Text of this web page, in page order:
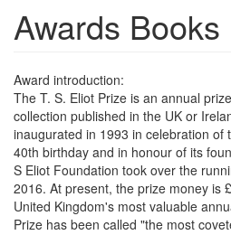
Awards Books
Award introduction:
The T. S. Eliot Prize is an annual
collection published in the UK or
inaugurated in 1993 in celebration of
40th birthday and in honour of its
S Eliot Foundation took over the
2016. At present, the prize money is
United Kingdom's most valuable
Prize has been called "the most